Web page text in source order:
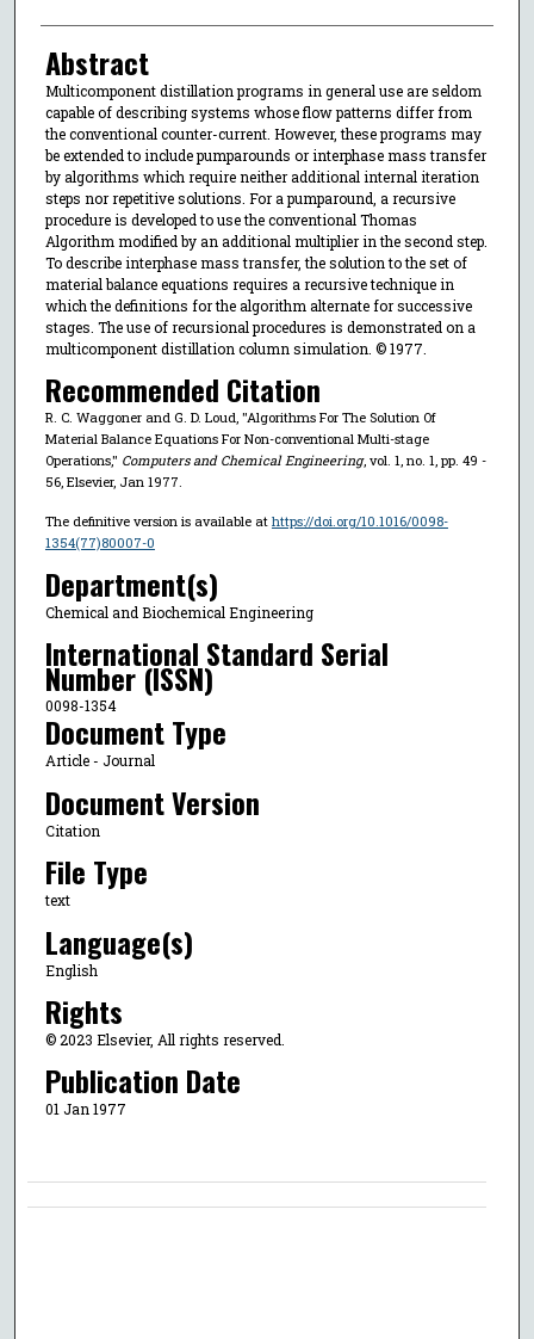
Abstract
Multicomponent distillation programs in general use are seldom
capable of describing systems whose flow patterns differ from
the conventional counter-current. However, these programs may
be extended to include pumparounds or interphase mass transfer
by algorithms which require neither additional internal iteration
steps nor repetitive solutions. For a pumparound, a recursive
procedure is developed to use the conventional Thomas
Algorithm modified by an additional multiplier in the second step.
To describe interphase mass transfer, the solution to the set of
material balance equations requires a recursive technique in
which the definitions for the algorithm alternate for successive
stages. The use of recursional procedures is demonstrated on a
multicomponent distillation column simulation. © 1977.
Recommended Citation
R. C. Waggoner and G. D. Loud, "Algorithms For The Solution Of
Material Balance Equations For Non-conventional Multi-stage
Operations," Computers and Chemical Engineering, vol. 1, no. 1, pp. 49 -
56, Elsevier, Jan 1977.
The definitive version is available at https://doi.org/10.1016/0098-
1354(77)80007-0
Department(s)
Chemical and Biochemical Engineering
International Standard Serial
Number (ISSN)
0098-1354
Document Type
Article - Journal
Document Version
Citation
File Type
text
Language(s)
English
Rights
© 2023 Elsevier, All rights reserved.
Publication Date
01 Jan 1977